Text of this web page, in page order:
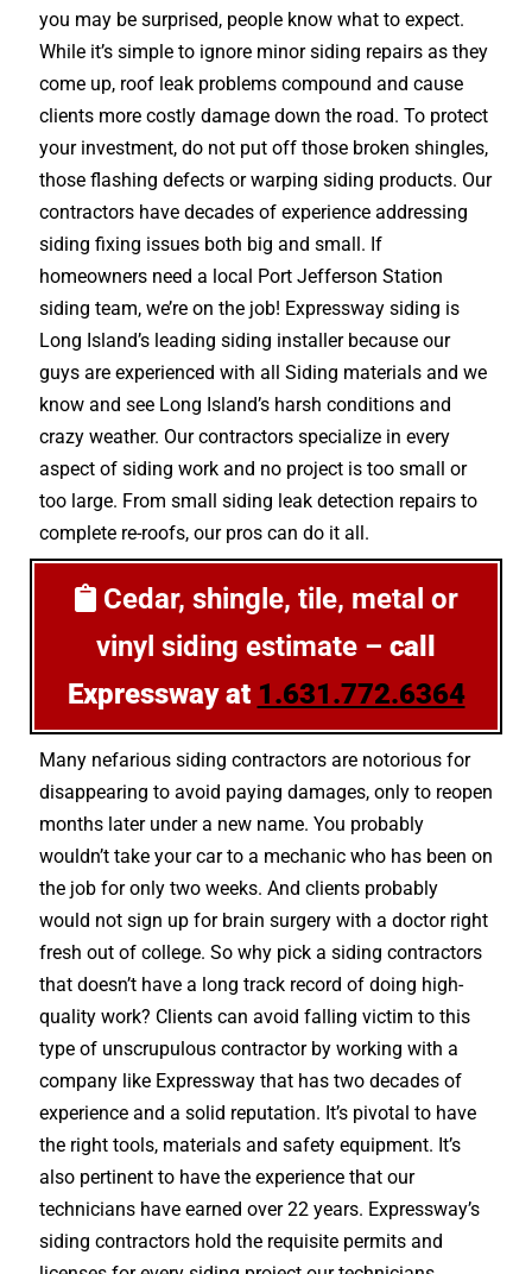
you may be surprised, people know what to expect.
While it’s simple to ignore minor siding repairs as they
come up, roof leak problems compound and cause
clients more costly damage down the road. To protect
your investment, do not put off those broken shingles,
those flashing defects or warping siding products. Our
contractors have decades of experience addressing
siding fixing issues both big and small. If
homeowners need a local Port Jefferson Station
siding team, we’re on the job! Expressway siding is
Long Island’s leading siding installer because our
guys are experienced with all Siding materials and we
know and see Long Island’s harsh conditions and
crazy weather. Our contractors specialize in every
aspect of siding work and no project is too small or
too large. From small siding leak detection repairs to
complete re-roofs, our pros can do it all.
Cedar, shingle, tile, metal or
vinyl siding estimate – call
Expressway at 1.631.772.6364
Many nefarious siding contractors are notorious for
disappearing to avoid paying damages, only to reopen
months later under a new name. You probably
wouldn’t take your car to a mechanic who has been on
the job for only two weeks. And clients probably
would not sign up for brain surgery with a doctor right
fresh out of college. So why pick a siding contractors
that doesn’t have a long track record of doing high-
quality work? Clients can avoid falling victim to this
type of unscrupulous contractor by working with a
company like Expressway that has two decades of
experience and a solid reputation. It’s pivotal to have
the right tools, materials and safety equipment. It’s
also pertinent to have the experience that our
technicians have earned over 22 years. Expressway’s
siding contractors hold the requisite permits and